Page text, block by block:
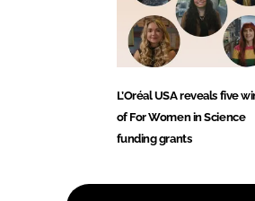
L’Oréal USA reveals five
of For Women in Science
funding grants